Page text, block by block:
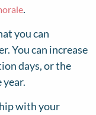
.
you can
You can increase
days, or the
year.
with your